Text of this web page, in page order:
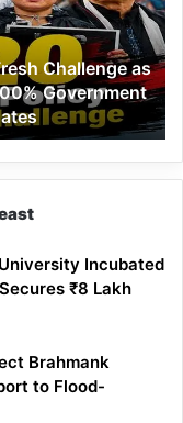
Challenge as
Government
Incubated
₹8 Lakh
Brahmank
to Flood-